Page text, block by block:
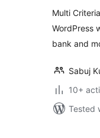
Multi
WordPress
bank and
Sabuj
10+
Tested